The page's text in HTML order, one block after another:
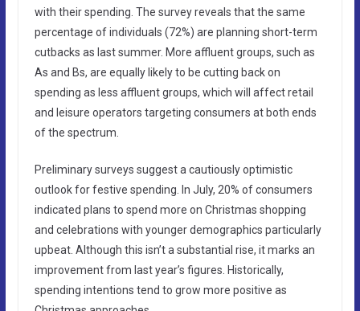
with their spending. The survey reveals that the same
percentage of individuals (72%) are planning short-term
cutbacks as last summer. More affluent groups, such as
As and Bs, are equally likely to be cutting back on
spending as less affluent groups, which will affect retail
and leisure operators targeting consumers at both ends
of the spectrum.
Preliminary surveys suggest a cautiously optimistic
outlook for festive spending. In July, 20% of consumers
indicated plans to spend more on Christmas shopping
and celebrations with younger demographics particularly
upbeat. Although this isn’t a substantial rise, it marks an
improvement from last year’s figures. Historically,
spending intentions tend to grow more positive as